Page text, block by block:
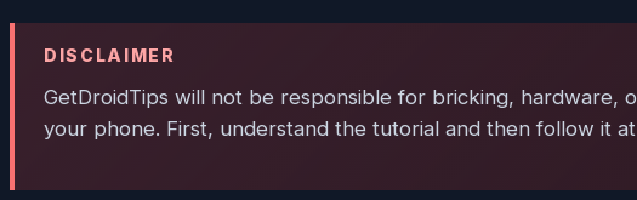
DISCLAIMER
GetDroidTips will not be responsible for bricking, hardware,
your phone. First, understand the tutorial and then follow it